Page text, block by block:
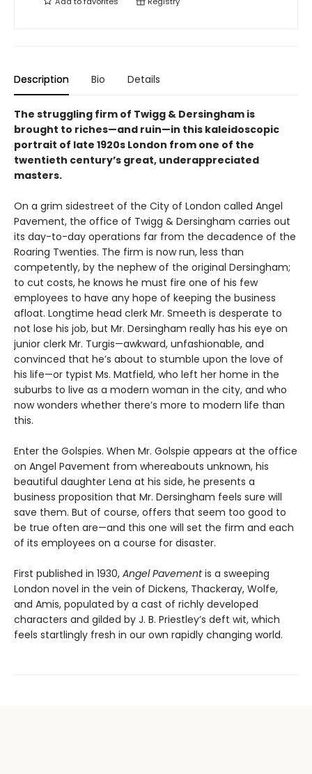
Description Bio Details
The struggling firm of Twigg & Dersingham is
brought to riches—and ruin—in this kaleidoscopic
portrait of late 1920s London from one of the
twentieth century’s great, underappreciated
masters.
On a grim sidestreet of the City of London called Angel
Pavement, the office of Twigg & Dersingham carries out
its day-to-day operations far from the decadence of the
Roaring Twenties. The firm is now run, less than
competently, by the nephew of the original Dersingham;
to cut costs, he knows he must fire one of his few
employees to have any hope of keeping the business
afloat. Longtime head clerk Mr. Smeeth is desperate to
not lose his job, but Mr. Dersingham really has his eye on
junior clerk Mr. Turgis—awkward, unfashionable, and
convinced that he’s about to stumble upon the love of
his life—or typist Ms. Matfield, who left her home in the
suburbs to live as a modern woman in the city, and who
now wonders whether there’s more to modern life than
this.
Enter the Golspies. When Mr. Golspie appears at the office
on Angel Pavement from whereabouts unknown, his
beautiful daughter Lena at his side, he presents a
business proposition that Mr. Dersingham feels sure will
save them. But of course, offers that seem too good to
be true often are—and this one will set the firm and each
of its employees on a course for disaster.
First published in 1930, Angel Pavementis a sweeping
London novel in the vein of Dickens, Thackeray, Wolfe,
and Amis, populated by a cast of richly developed
characters and gilded by J. B. Priestley’s deft wit, which
feels startlingly fresh in our own rapidly changing world.